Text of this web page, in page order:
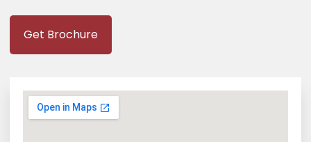
Get Brochure